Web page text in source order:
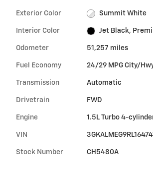
Exterior Color Summit White
Interior Color Jet Black,
Odometer 51,257 miles
Fuel Economy 24/29 MPG City/
Transmission Automatic
Drivetrain FWD
Engine 1.5L Turbo 4-
VIN
Stock Number CH5480A